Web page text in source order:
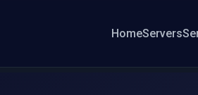
HomeServers